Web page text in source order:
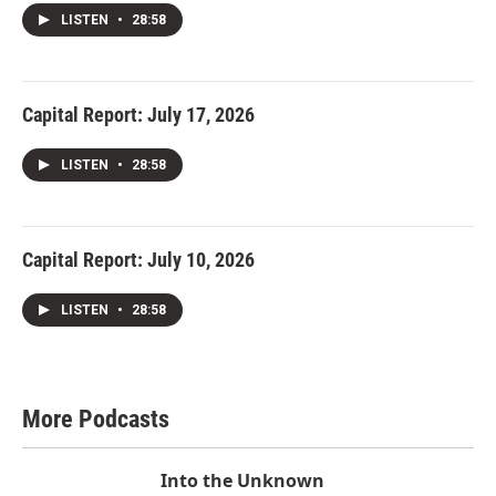
LISTEN • 28:58
Capital Report: July 17, 2026
LISTEN • 28:58
Capital Report: July 10, 2026
LISTEN • 28:58
More Podcasts
Into the Unknown